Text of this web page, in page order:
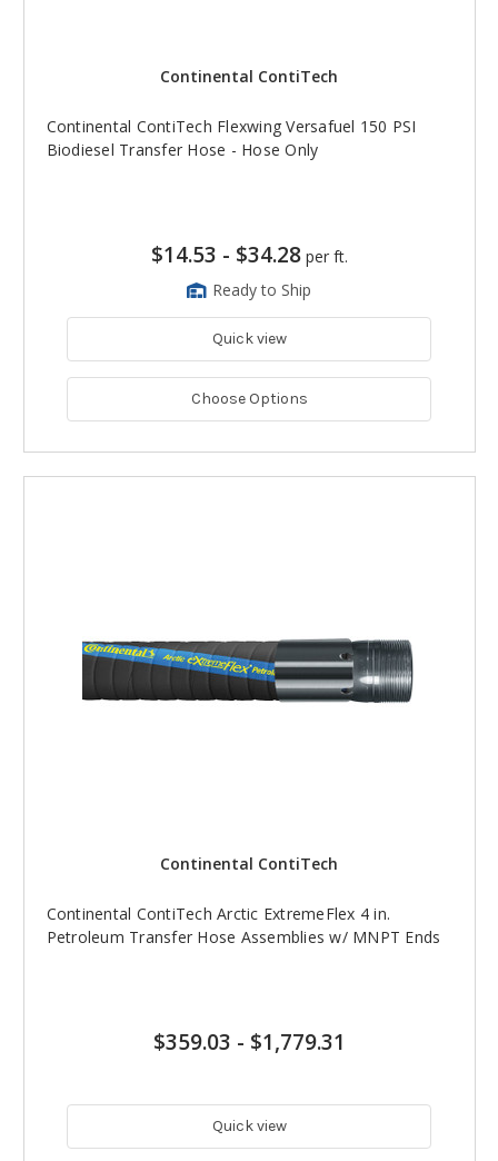
Continental ContiTech
Continental ContiTech Flexwing Versafuel 150 PSI
Biodiesel Transfer Hose - Hose Only
$14.53 - $34.28 per ft.
Ready to Ship
Quick view
Choose Options
Continental ContiTech
Continental ContiTech Arctic ExtremeFlex 4 in.
Petroleum Transfer Hose Assemblies w/ MNPT Ends
$359.03 - $1,779.31
Quick view